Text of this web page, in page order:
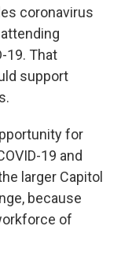
coronavirus
19. That
support
for
19 and
larger Capitol
because
of